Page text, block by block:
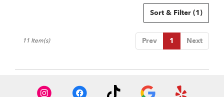
Sort & Filter (1)
Prev 1 Next
11 Item(s)